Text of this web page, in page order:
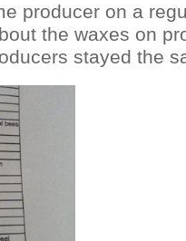
producer on a
the waxes on
stayed the